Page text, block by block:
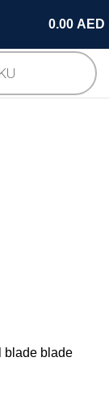
0.00 AED
blade blade